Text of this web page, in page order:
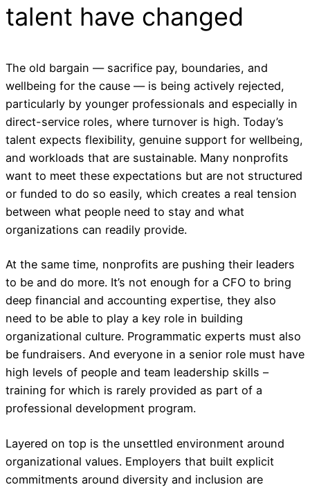
talent have changed
The old bargain — sacrifice pay, boundaries, and
wellbeing for the cause — is being actively rejected,
particularly by younger professionals and especially in
direct-service roles, where turnover is high. Today’s
talent expects flexibility, genuine support for wellbeing,
and workloads that are sustainable. Many nonprofits
want to meet these expectations but are not structured
or funded to do so easily, which creates a real tension
between what people need to stay and what
organizations can readily provide.
At the same time, nonprofits are pushing their leaders
to be and do more. It’s not enough for a CFO to bring
deep financial and accounting expertise, they also
need to be able to play a key role in building
organizational culture. Programmatic experts must also
be fundraisers. And everyone in a senior role must have
high levels of people and team leadership skills –
training for which is rarely provided as part of a
professional development program.
Layered on top is the unsettled environment around
organizational values. Employers that built explicit
commitments around diversity and inclusion are